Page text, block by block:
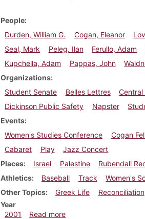
People
Durden, William G.
Cogan, Eleanor
Seal, Mark
Peleg, Ilan Ferullo, Adam
Kupchella, Adam
Pappas, John
Organizations
Student Senate
Belles Lettres Central
Dickinson Public Safety
Napster
Events
Women's Studies Conference
Cogan
Cabaret
Play
Jazz Concert
Places
Israel Palestine
Rubendall
Athletics
Baseball Track
Women's
Other Topics
Greek Life Reconciliation
Year
2001
Read moreabout Dickinsonian,